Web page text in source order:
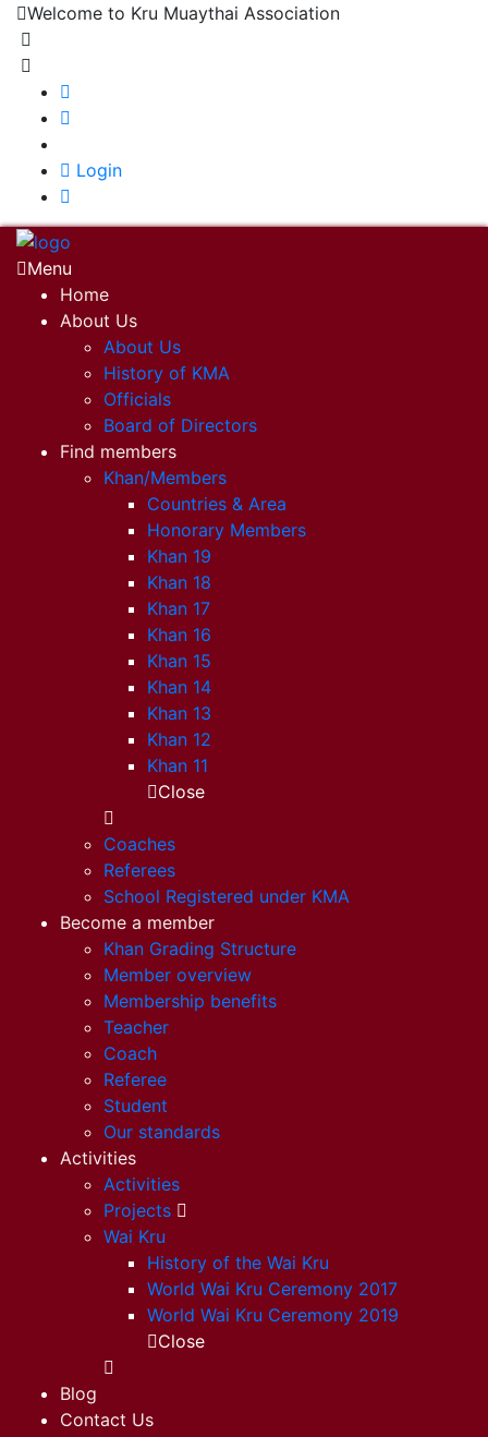
Welcome to Kru Muaythai Association
Login
Menu
Home
About Us
About Us
History of KMA
Officials
Board of Directors
Find members
Khan/Members
Countries & Area
Honorary Members
Khan 19
Khan 18
Khan 17
Khan 16
Khan 15
Khan 14
Khan 13
Khan 12
Khan 11
Close
Coaches
Referees
School Registered under KMA
Become a member
Khan Grading Structure
Member overview
Membership benefits
Teacher
Coach
Referee
Student
Our standards
Activities
Activities
Projects
Wai Kru
History of the Wai Kru
World Wai Kru Ceremony 2017
World Wai Kru Ceremony 2019
Close
Blog
Contact Us